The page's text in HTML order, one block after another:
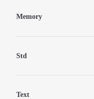
Memory
Std
Text